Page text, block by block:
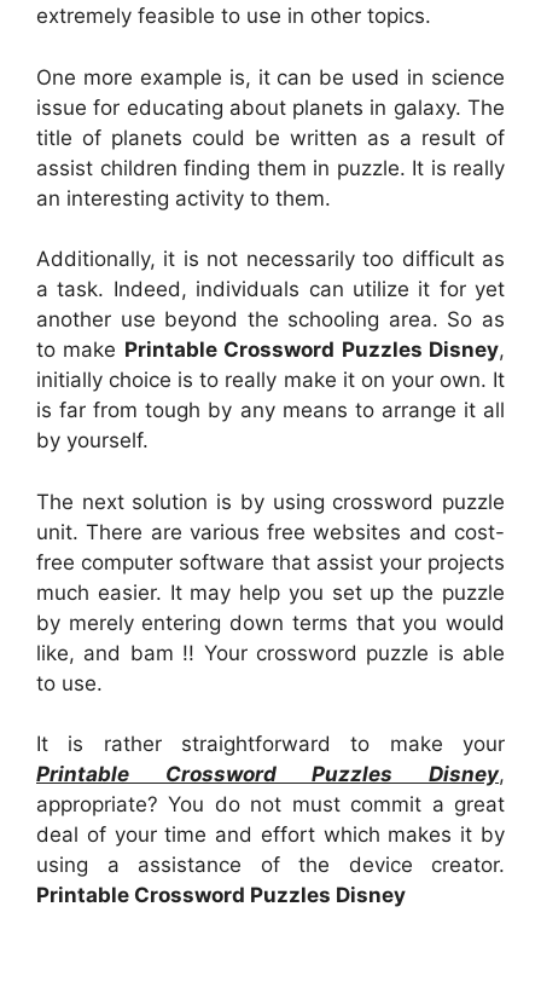
extremely feasible to use in other topics.
One more example is, it can be used in science
issue for educating about planets in galaxy. The
title of planets could be written as a result of
assist children finding them in puzzle. It is really
an interesting activity to them.
Additionally, it is not necessarily too difficult as
a task. Indeed, individuals can utilize it for yet
another use beyond the schooling area. So as
to make Printable Crossword Puzzles Disney,
initially choice is to really make it on your own. It
is far from tough by any means to arrange it all
by yourself.
The next solution is by using crossword puzzle
unit. There are various free websites and cost-
free computer software that assist your projects
much easier. It may help you set up the puzzle
by merely entering down terms that you would
like, and bam !! Your crossword puzzle is able
to use.
It is rather straightforward to make your
Printable Crossword Puzzles Disney,
appropriate? You do not must commit a great
deal of your time and effort which makes it by
using a assistance of the device creator.
Printable Crossword Puzzles Disney